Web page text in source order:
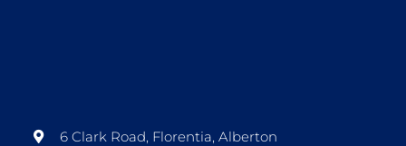
6 Clark Road, Florentia, Alberton